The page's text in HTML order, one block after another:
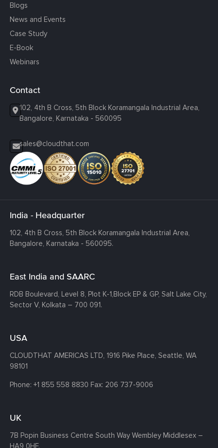
Blogs
News and Events
Case Study
E-Book
Webinars
Contact
102, 4th B Cross, 5th Block Koramangala Industrial Area,
Bangalore, Karnataka - 560095
sales@cloudthat.com
India - Headquarter
102, 4th B Cross, 5th Block Koramangala Industrial Area,
Bangalore, Karnataka - 560095.
East India and SAARC
RDB Boulevard, Level 8, Plot K-1,Block EP & GP, Salt Lake City,
Sector V, Kolkata – 700 091.
USA
CLOUDTHAT AMERICAS LTD, 1916 Pike Place, Seattle, WA
98101
Phone: +1 855 558 8830 Fax: 206 737-9006
UK
7B Popin Business Centre South Way Wembley Middlesex –
HA9 0HF.